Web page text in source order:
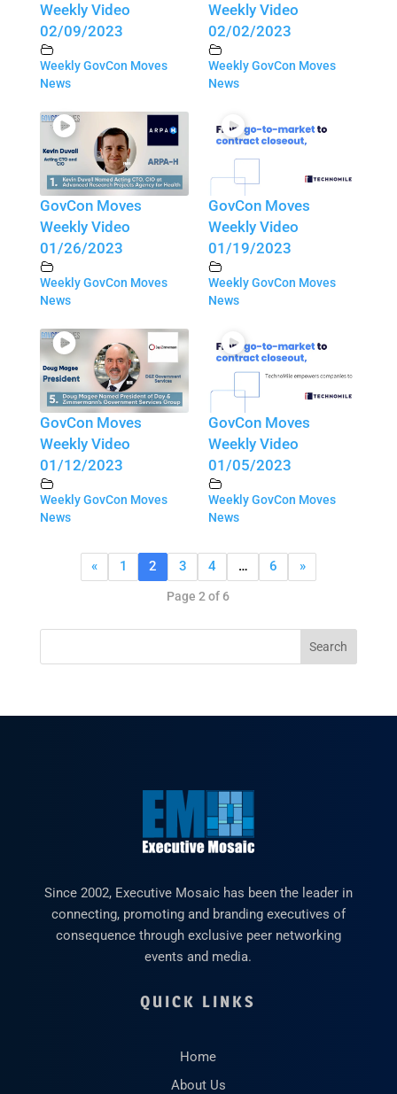
Weekly Video
02/09/2023
Weekly GovCon Moves
News
Weekly Video
02/02/2023
Weekly GovCon Moves
News
GovCon Moves
Weekly Video
01/26/2023
Weekly GovCon Moves
News
GovCon Moves
Weekly Video
01/19/2023
Weekly GovCon Moves
News
GovCon Moves
Weekly Video
01/12/2023
Weekly GovCon Moves
News
GovCon Moves
Weekly Video
01/05/2023
Weekly GovCon Moves
News
« 1 2 3 4 … 6 »
Page 2 of 6
Since 2002, Executive Mosaic has been the leader in
connecting, promoting and branding executives of
consequence through exclusive peer networking
events and media.
QUICK LINKS
Home
About Us